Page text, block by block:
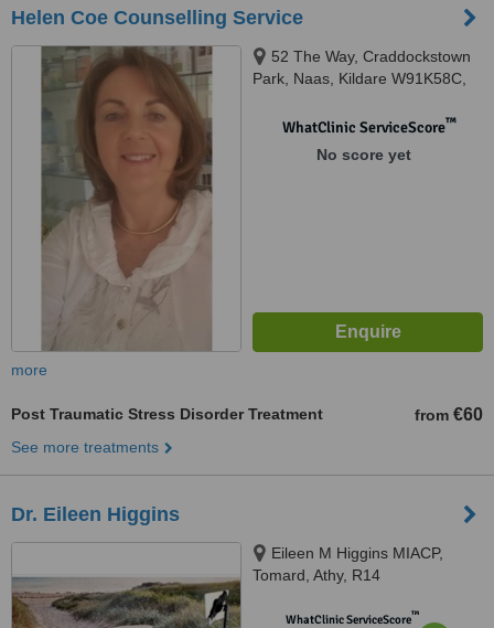
Helen Coe Counselling Service
52 The Way, Craddockstown
Park, Naas, Kildare W91K58C,
WhatClinic ServiceScore™
No score yet
more
Post Traumatic Stress Disorder Treatment from €60
See more treatments
Dr. Eileen Higgins
Eileen M Higgins MIACP,
Tomard, Athy, R14
WhatClinic ServiceScore™